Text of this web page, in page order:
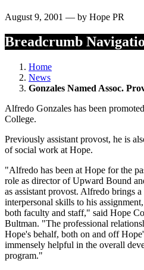
August 9, 2001 — by Hope PR
Breadcrumb
Home
News
Gonzales Named Assoc.
Alfredo Gonzales has been
College.
Previously assistant provost, he is
of social work at Hope.
"Alfredo has been at Hope for the
role as director of Upward Bound
as assistant provost. Alfredo brings
interpersonal skills to his
both faculty and staff," said Hope
Bultman. "The professional
Hope's behalf, both on and off
immensely helpful in the overall
program."